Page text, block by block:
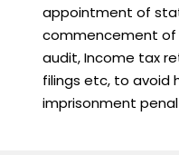
appointment of
commencement
audit, Income tax
filings etc, to avoid
imprisonment